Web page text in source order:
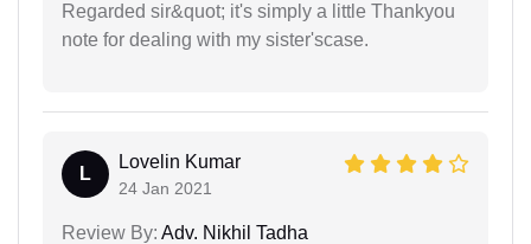
Regarded sir&quot; it's simply a little Thankyou
note for dealing with my sister'scase.
L
Lovelin Kumar
24 Jan 2021
Review By: Adv. Nikhil Tadha